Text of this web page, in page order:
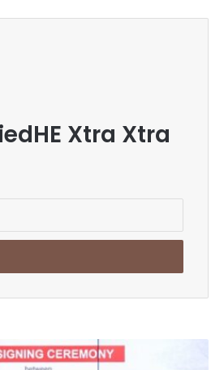
Xtra Xtra